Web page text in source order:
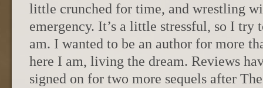
little crunched for time, and wrestling
emergency. It’s a little stressful, so I
am. I wanted to be an author for more
here I am, living the dream. Reviews
signed on for two more sequels after